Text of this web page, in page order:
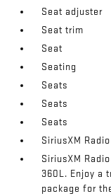
Seat adjuster
Seat trim
Seat
Seating
Seats
Seats
Seats
SiriusXM Radio
SiriusXM
360L. Enjoy a
package for